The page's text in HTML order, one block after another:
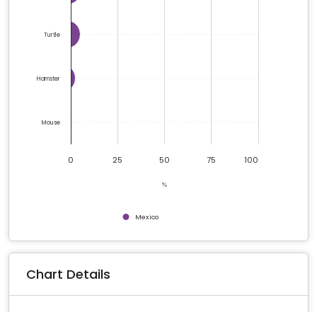
%
Mexico
0 100
25 50 75
Turtle
Hamster
Mouse
End of interactive chart.
Chart Details